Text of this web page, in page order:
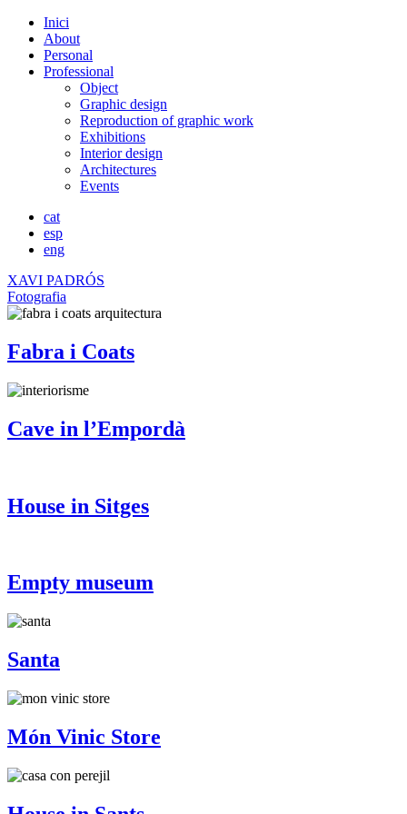
Inici
About
Personal
Professional
Object
Graphic design
Reproduction of graphic work
Exhibitions
Interior design
Architectures
Events
cat
esp
eng
XAVI PADRÓS
Fotografia
Fabra i Coats
Cave in l’Empordà
House in Sitges
Empty museum
Santa
Món Vinic Store